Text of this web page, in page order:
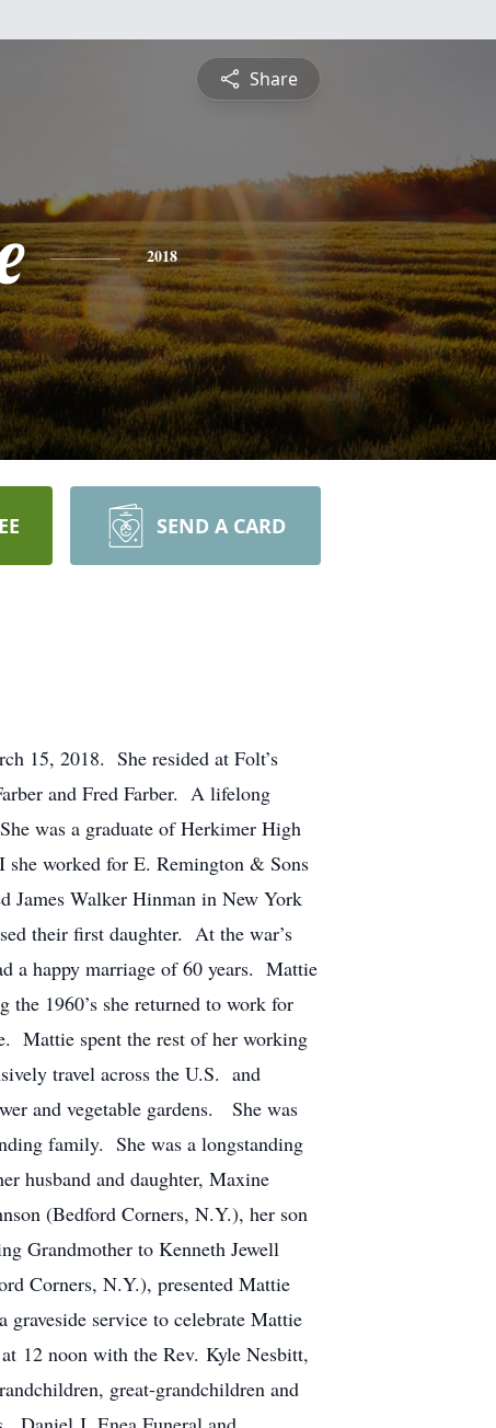
Share
2018
SEND A CARD
15, 2018. She resided at Folt’s
and Fred Farber. A lifelong
was a graduate of Herkimer High
she worked for E. Remington & Sons
James Walker Hinman in New York
their first daughter. At the war’s
a happy marriage of 60 years. Mattie
1960’s she returned to work for
Mattie spent the rest of her working
travel across the U.S. and
and vegetable gardens. She was
family. She was a longstanding
husband and daughter, Maxine
(Bedford Corners, N.Y.), her son
Grandmother to Kenneth Jewell
Corners, N.Y.), presented Mattie
service to celebrate Mattie
12 noon with the Rev. Kyle Nesbitt,
great-grandchildren and